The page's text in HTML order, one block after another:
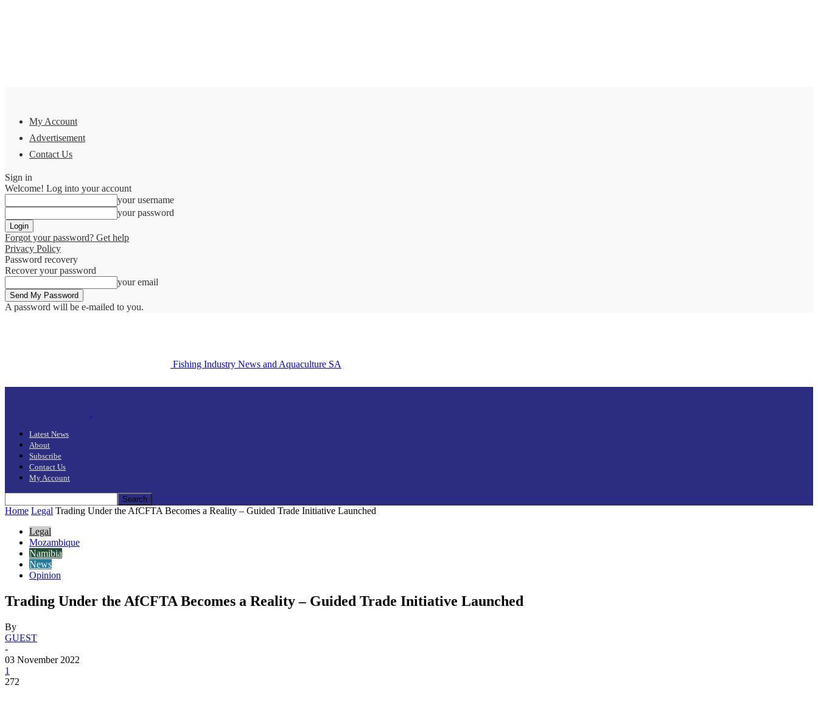
My Account
Advertisement
Contact Us
Sign in
Welcome! Log into your account
your username
your password
Forgot your password? Get help
Privacy Policy
Password recovery
Recover your password
your email
A password will be e-mailed to you.
Fishing Industry News and Aquaculture SA
Latest News
About
Subscribe
Contact Us
My Account
Home Legal Trading Under the AfCFTA Becomes a Reality – Guided Trade Initiative Launched
Legal
Mozambique
Namibia
News
Opinion
Trading Under the AfCFTA Becomes a Reality – Guided Trade Initiative Launched
By
GUEST
-
03 November 2022
1
272